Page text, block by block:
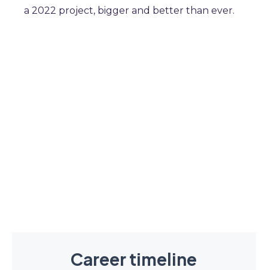
a 2022 project, bigger and better than ever.
Career timeline